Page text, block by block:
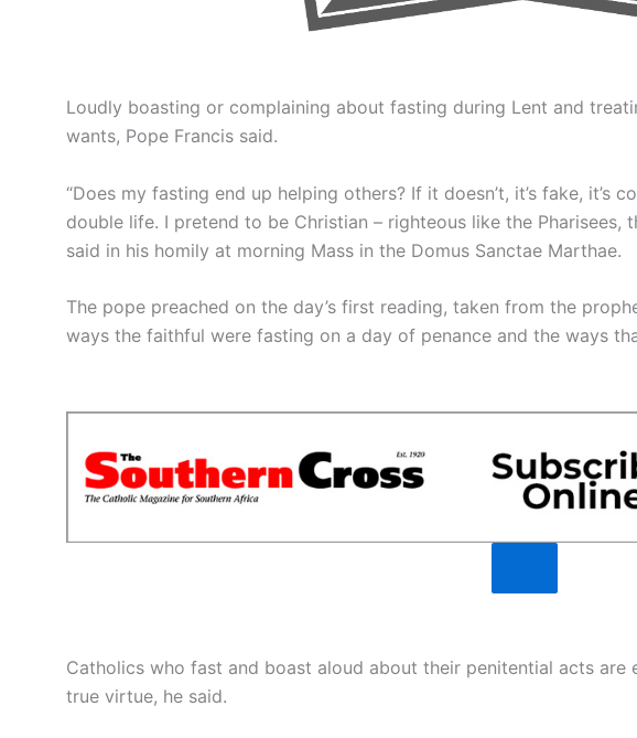
Loudly boasting or complaining about fasting during Lent and
wants, Pope Francis said.
“Does my fasting end up helping others? If it doesn’t, it’s fake,
double life. I pretend to be Christian – righteous like the Pharisees,
said in his homily at morning Mass in the Domus Sanctae Marthae.
The pope preached on the day’s first reading, taken from the
ways the faithful were fasting on a day of penance and the ways
Catholics who fast and boast aloud about their penitential acts are
true virtue, he said.